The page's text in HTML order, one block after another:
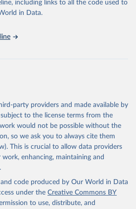
including links to all the code used to
in Data.
party providers and made available by
to the license terms from the
would not be possible without the
so we ask you to always cite them
This is crucial to allow data providers
enhancing, maintaining and
code produced by Our World in Data
under the Creative Commons BY
to use, distribute, and